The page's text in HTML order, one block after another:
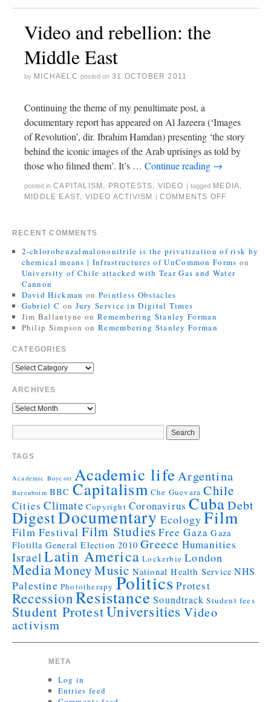
Video and rebellion: the
Middle East
by MICHAELC posted on 31 OCTOBER 2011
Continuing the theme of my penultimate post, a
documentary report has appeared on Al Jazeera (‘Images
of Revolution’, dir. Ibrahim Hamdan) presenting ‘the story
behind the iconic images of the Arab uprisings as told by
those who filmed them’. It’s … Continue reading →
posted in CAPITALISM , PROTESTS, VIDEO tagged MEDIA,
MIDDLE EAST, VIDEO ACTIVISM COMMENTS OFF
RECENT COMMENTS
2-chlorobenzalmalononitrile is the privatization of risk by
chemical means | Infrastructures of UnCommon Forms on
University of Chile attacked with Tear Gas and Water
Cannon
David Hickman on Pointless Obstacles
Gabriel C on Jury Service in Digital Times
Jim Ballantyne on Remembering Stanley Forman
Philip Simpson on Remembering Stanley Forman
CATEGORIES
ARCHIVES
TAGS
Academic Boycott Academic lifeArgentina
Barenboim BBC Capitalism Che Guevara Chile
Cities Climate Copyright Coronavirus Cuba Debt
DigestDocumentary Ecology Film
Film Festival Film Studies Free Gaza Gaza
Flotilla General Election 2010 Greece Humanities
Israel Latin America Lockerbie London
MediaMoneyMusic National Health Service NHS
Palestine Phototherapy PoliticsProtest
RecessionResistance Soundtrack Student fees
Student ProtestUniversities Video
activism
META
Log in
Entries feed